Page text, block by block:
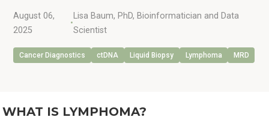
August 06,
2025
•
Lisa Baum, PhD, Bioinformatician and Data
Scientist
Cancer Diagnostics ctDNA Liquid Biopsy Lymphoma MRD
WHAT IS LYMPHOMA?